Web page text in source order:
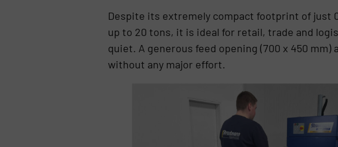
Despite its extremely compact footprint of just
up to 20 tons, it is ideal for retail, trade and
quiet. A generous feed opening (700 x 450
without any major effort.